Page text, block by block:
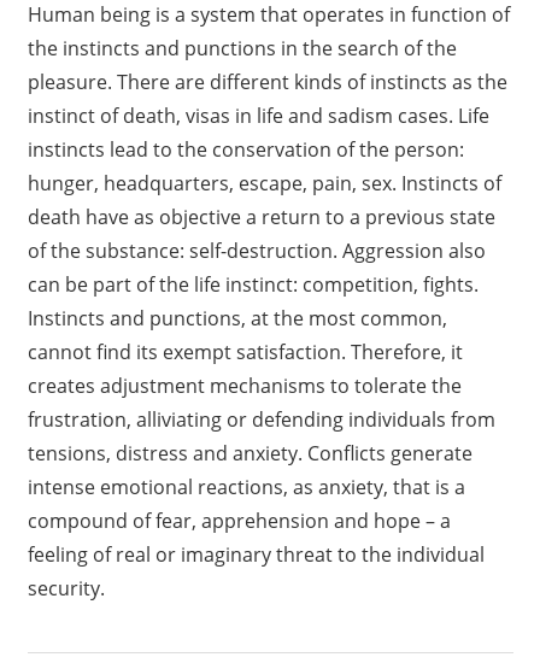
Human being is a system that operates in function of
the instincts and punctions in the search of the
pleasure. There are different kinds of instincts as the
instinct of death, visas in life and sadism cases. Life
instincts lead to the conservation of the person:
hunger, headquarters, escape, pain, sex. Instincts of
death have as objective a return to a previous state
of the substance: self-destruction. Aggression also
can be part of the life instinct: competition, fights.
Instincts and punctions, at the most common,
cannot find its exempt satisfaction. Therefore, it
creates adjustment mechanisms to tolerate the
frustration, alliviating or defending individuals from
tensions, distress and anxiety. Conflicts generate
intense emotional reactions, as anxiety, that is a
compound of fear, apprehension and hope – a
feeling of real or imaginary threat to the individual
security.